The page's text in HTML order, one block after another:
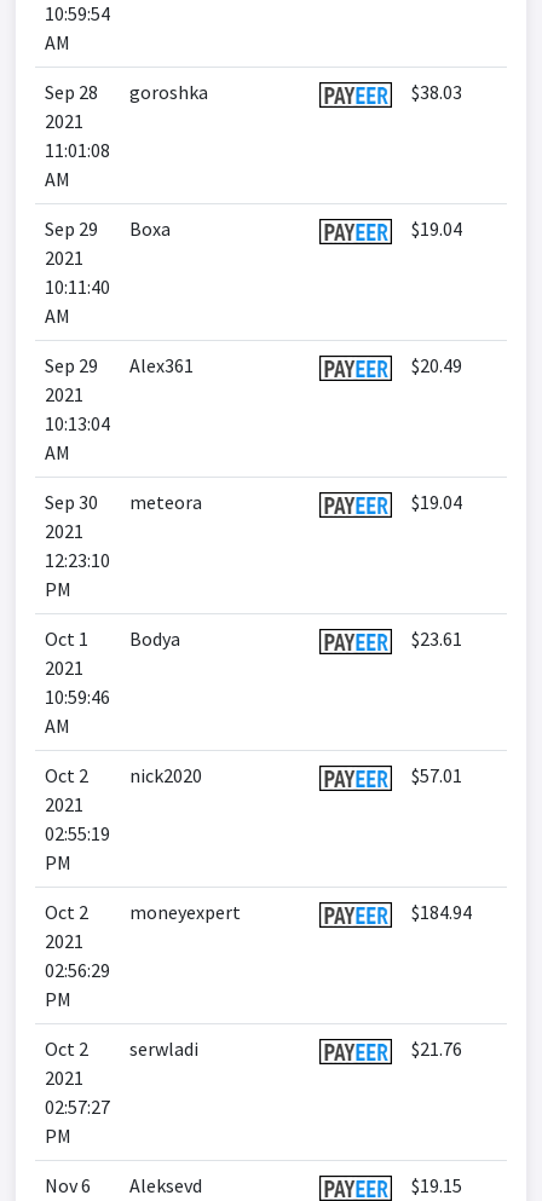
10:59:54
AM
Sep 28
2021
11:01:08
AM
goroshka $38.03
Sep 29
2021
10:11:40
AM
Boxa $19.04
Sep 29
2021
10:13:04
AM
Alex361 $20.49
Sep 30
2021
12:23:10
PM
meteora $19.04
Oct 1
2021
10:59:46
AM
Bodya $23.61
Oct 2
2021
02:55:19
PM
nick2020 $57.01
Oct 2
2021
02:56:29
PM
moneyexpert $184.94
Oct 2
2021
02:57:27
PM
serwladi $21.76
Nov 6
Aleksevd $19.15